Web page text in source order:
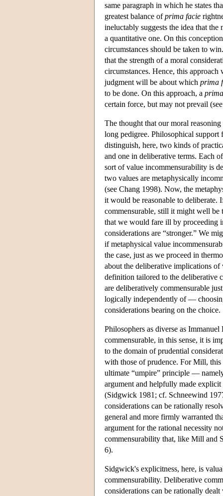
same paragraph in which he states
greatest balance ofprima facie
ineluctably suggests the idea that
a quantitative one. On this
circumstances should be taken to
that the strength of a moral
circumstances. Hence, this
judgment will be about which prima
to be done. On this approach, a
certain force, but may not prevail
The thought that our moral
long pedigree. Philosophical
distinguish, here, two kinds of
and one in deliberative terms. Each
sort of value incommensurability is
two values are metaphysically
(see Chang 1998). Now, the
it would be reasonable to deliberate.
commensurable, still it might well be
that we would fare ill by proceeding
considerations are “stronger.” We
if metaphysical value
the case, just as we proceed in
about the deliberative implications
definition tailored to the deliberative
are deliberatively commensurable
logically independently of —
considerations bearing on the choice.
Philosophers as diverse as
commensurable, in this sense, it is
to the domain of prudential
with those of prudence. For Mill, this
ultimate “umpire” principle —
argument and helpfully made
(Sidgwick 1981; cf. Schneewind
considerations can be rationally
general and more firmly warranted
argument for the rational necessity
commensurability that, like Mill and
6).
Sidgwick's explicitness, here, is
commensurability. Deliberative
considerations can be rationally